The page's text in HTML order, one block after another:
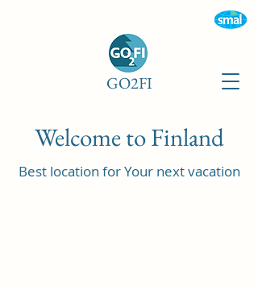
GO2FI
Welcome to Finland
Best location for Your next vacation